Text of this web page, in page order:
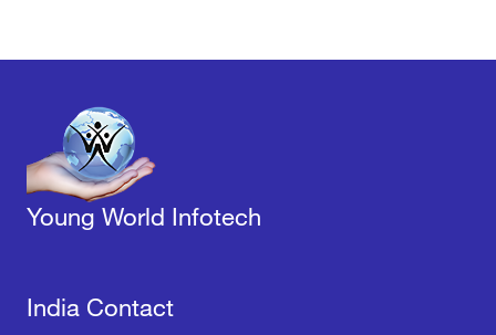
Young World Infotech
India Contact